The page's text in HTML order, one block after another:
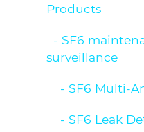
Products
- SF6
surveillance
- SF6 Multi-
- SF6 Leak